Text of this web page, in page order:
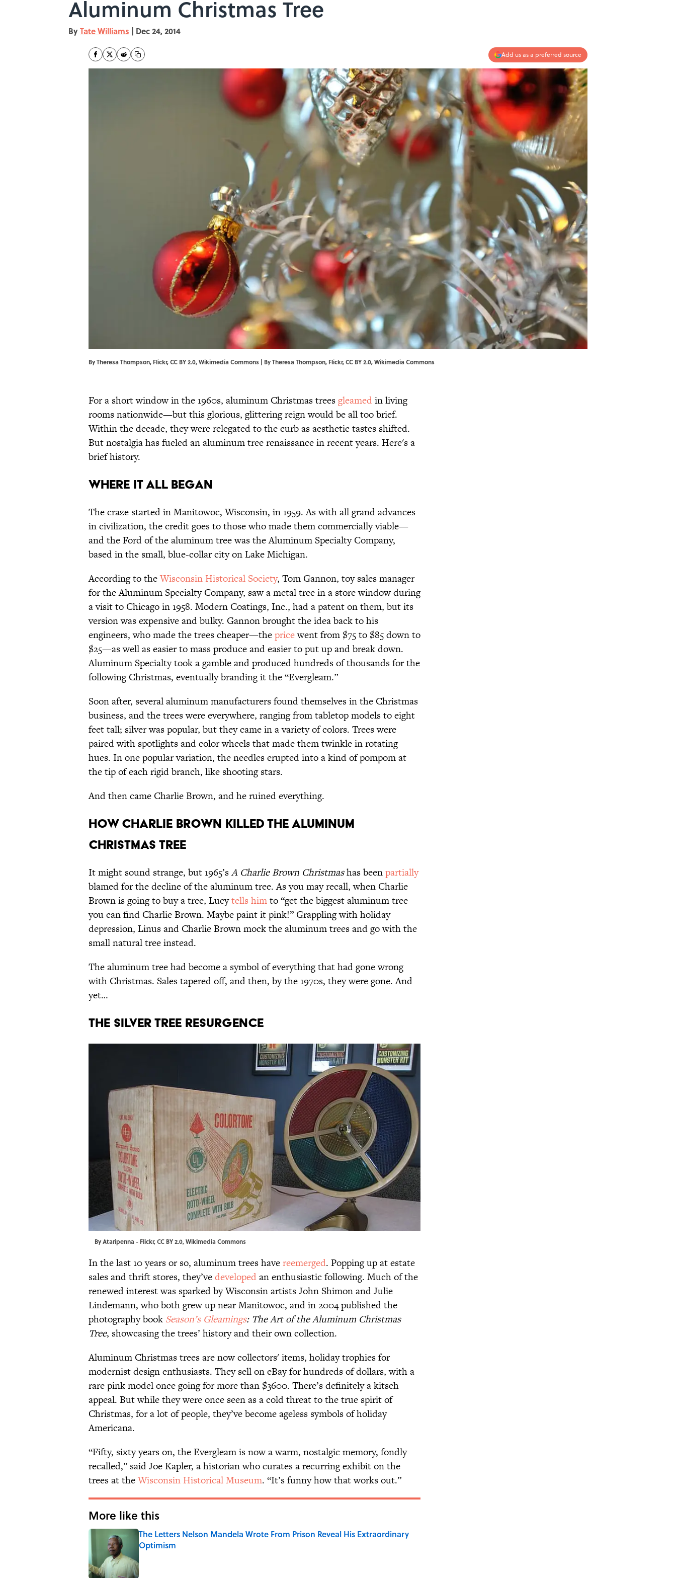
Aluminum Christmas Tree
ByTate Williams | Dec 24, 2014
Add us as a preferred source
By Theresa Thompson, Flickr, CC BY 2.0, Wikimedia Commons | ByTheresa Thompson, Flickr,CC BY 2.0,Wikimedia Commons
For a short window in the 1960s, aluminum Christmas treesgleamedin living
rooms nationwide—but this glorious, glittering reign would be all too brief.
Within the decade, they were relegated to the curb as aesthetic tastes shifted.
But nostalgia has fueled an aluminum tree renaissance in recent years. Here's a
brief history.
WHERE IT ALL BEGAN
The craze started in Manitowoc, Wisconsin, in 1959. As with all grand advances
in civilization, the credit goes to those who made them commercially viable—
and the Ford of the aluminum tree was the Aluminum Specialty Company,
based in the small, blue-collar city on Lake Michigan.
According to theWisconsin Historical Society, Tom Gannon, toy sales manager
for the Aluminum Specialty Company, saw a metal tree in a store window during
a visit to Chicago in 1958. Modern Coatings, Inc., had a patent on them, but its
version was expensive and bulky. Gannon brought the idea back to his
engineers, who made the trees cheaper—thepricewent from $75 to $85 down to
$25—as well as easier to mass produce and easier to put up and break down.
Aluminum Specialty took a gamble and produced hundreds of thousands for the
following Christmas, eventually branding it the “Evergleam.”
Soon after, several aluminum manufacturers found themselves in the Christmas
business, and the trees were everywhere, ranging from tabletop models to eight
feet tall; silver was popular, but they came in a variety of colors. Trees were
paired with spotlights and color wheels that made them twinkle in rotating
hues. In one popular variation, the needles erupted into a kind of pompom at
the tip of each rigid branch, like shooting stars.
And then came Charlie Brown, and he ruined everything.
HOW CHARLIE BROWN KILLED THE ALUMINUM
CHRISTMAS TREE
It might sound strange, but 1965’sA Charlie Brown Christmashas beenpartially
blamed for the decline of the aluminum tree. As you may recall, when Charlie
Brown is going to buy a tree, Lucytells himto “get the biggest aluminum tree
you can find Charlie Brown. Maybe paint it pink!” Grappling with holiday
depression, Linus and Charlie Brown mock the aluminum trees and go with the
small natural tree instead.
The aluminum tree had become a symbol of everything that had gone wrong
with Christmas. Sales tapered off, and then, by the 1970s, they were gone. And
yet…
THE SILVER TREE RESURGENCE
ByAtaripenna - Flickr,CC BY 2.0,Wikimedia Commons
In the last 10 years or so, aluminum trees havereemerged. Popping up at estate
sales and thrift stores, they’vedevelopedan enthusiastic following. Much of the
renewed interest was sparked by Wisconsin artists John Shimon and Julie
Lindemann, who both grew up near Manitowoc, and in 2004 published the
photography book Season’s Gleamings: The Art of the Aluminum Christmas
Tree, showcasing the trees’ history and their own collection.
Aluminum Christmas trees are now collectors' items, holiday trophies for
modernist design enthusiasts. They sell on eBay for hundreds of dollars, with a
rare pink model once going for more than $3600. There’s definitely a kitsch
appeal. But while they were once seen as a cold threat to the true spirit of
Christmas, for a lot of people, they’ve become ageless symbols of holiday
Americana.
“Fifty, sixty years on, the Evergleam is now a warm, nostalgic memory, fondly
recalled,” said Joe Kapler, a historian who curates a recurring exhibit on the
trees at theWisconsin Historical Museum. “It’s funny how that works out.”
More like this
The Letters Nelson Mandela Wrote From Prison Reveal His Extraordinary
Optimism